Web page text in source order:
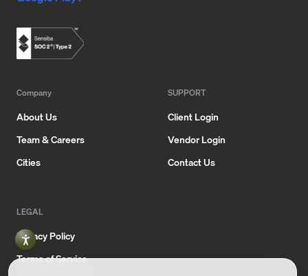
Play
Company
About Us
Team & Careers
Cities
SUPPORT
Client Login
Vendor Login
Contact Us
LEGAL
Privacy Policy
Terms of Service